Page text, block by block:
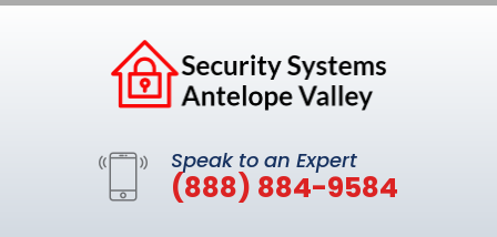
Speak to an Expert
(888) 884-9584